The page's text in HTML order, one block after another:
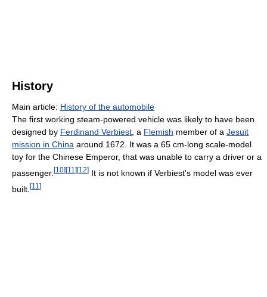
History
Main article: History of the automobile
The first working steam-powered vehicle was likely to have been
designed by Ferdinand Verbiest, a Flemish member of a Jesuit
mission in China around 1672. It was a 65 cm-long scale-model
toy for the Chinese Emperor, that was unable to carry a driver or a
passenger. [10] [11 ] [12] It is not known if Verbiest's model was ever
built. [11 ]